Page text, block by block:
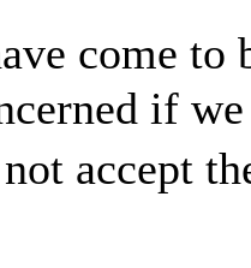
come to
if
accept